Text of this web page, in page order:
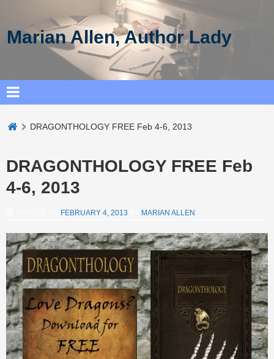
Marian Allen, Author Lady
DRAGONTHOLOGY FREE Feb 4-6, 2013
DRAGONTHOLOGY FREE Feb
4-6, 2013
FEBRUARY 4, 2013 MARIAN ALLEN